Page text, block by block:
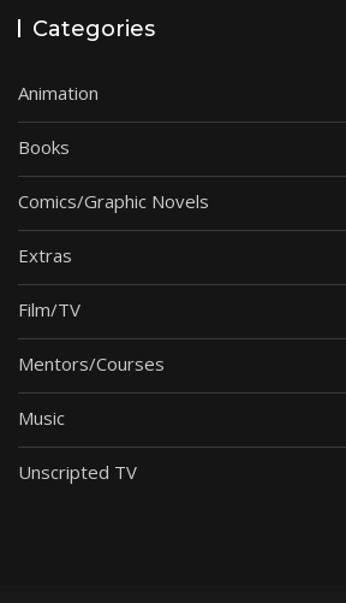
Categories
Animation
Books
Comics/Graphic Novels
Extras
Film/TV
Mentors/Courses
Music
Unscripted TV